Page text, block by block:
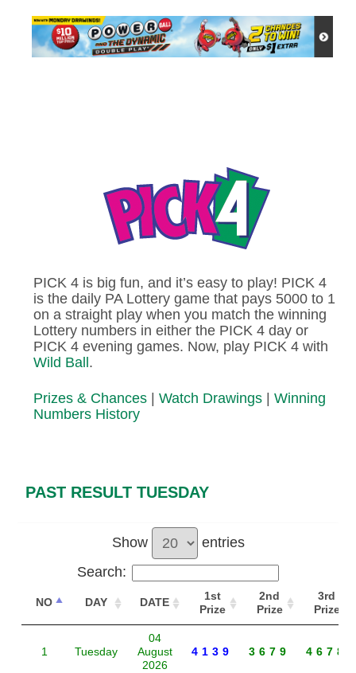
PICK 4 is big fun, and it’s easy to play! PICK 4
is the daily PA Lottery game that pays 5000 to 1
on a straight play when you match the winning
Lottery numbers in either the PICK 4 day or
PICK 4 evening games. Now, play PICK 4 with
Wild Ball .
Prizes & Chances |Watch Drawings |Winning
Numbers History
PAST RESULT TUESDAY
Show
entries
Search:
NO DAY DATE
1st
Prize
2nd
Prize
3rd
Prize
1 Tuesday
04
August
2026
4139 3679 4678